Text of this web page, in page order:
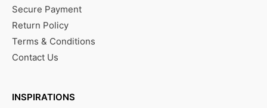
Secure Payment
Return Policy
Terms & Conditions
Contact Us
INSPIRATIONS